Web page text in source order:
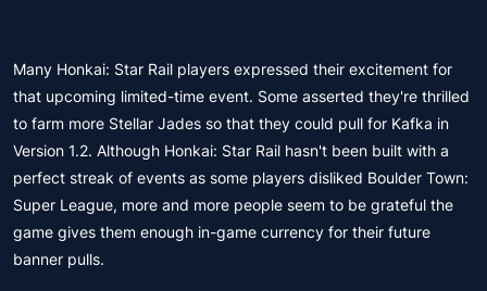
Many Honkai: Star Rail players expressed their excitement for
that upcoming limited-time event. Some asserted they're thrilled
to farm more Stellar Jades so that they could pull for Kafka in
Version 1.2. Although Honkai: Star Rail hasn't been built with a
perfect streak of events as some players disliked Boulder Town:
Super League, more and more people seem to be grateful the
game gives them enough in-game currency for their future
banner pulls.